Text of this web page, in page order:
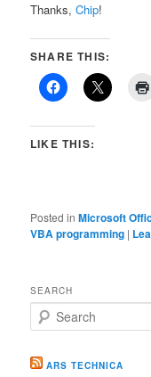
Thanks,Chip!
SHARE THIS:
LIKE THIS:
Posted in Microsoft
VBA programming |
SEARCH
e
r
ARS TECHNICA